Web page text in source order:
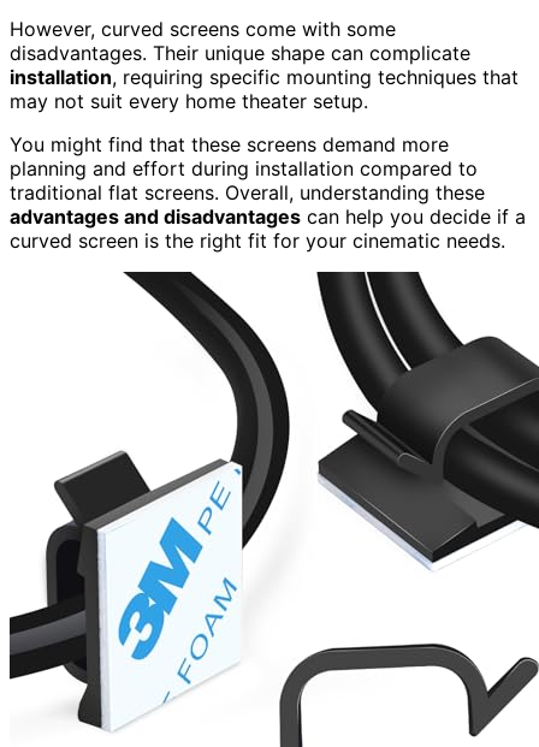
However, curved screens come with some
disadvantages. Their unique shape can complicate
installation, requiring specific mounting techniques that
may not suit every home theater setup.
You might find that these screens demand more
planning and effort during installation compared to
traditional flat screens. Overall, understanding these
advantages and disadvantages can help you decide if a
curved screen is the right fit for your cinematic needs.